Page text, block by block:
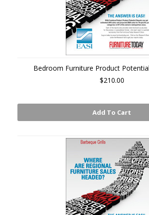
Bedroom Furniture Product
$210.00
Add To Cart